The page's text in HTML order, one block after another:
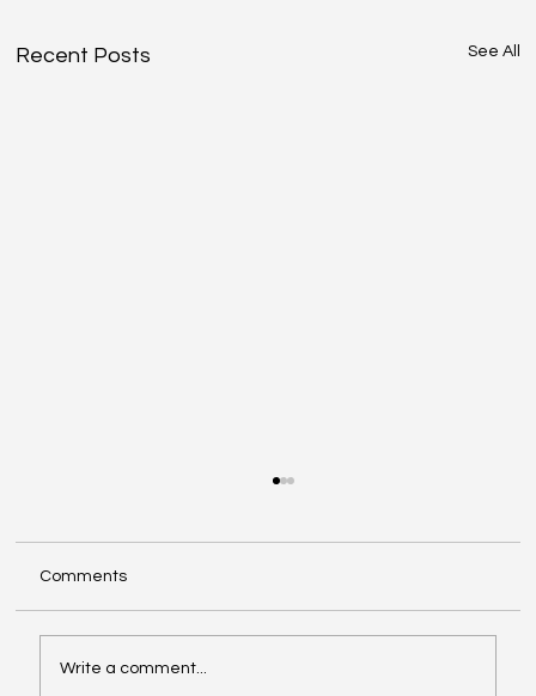
Recent Posts See All
Comments
Write a comment...